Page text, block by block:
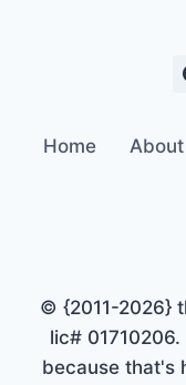
Home About
© {2011-2026}
lic#
because that's